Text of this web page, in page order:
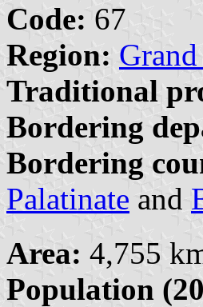
Code: 67
Region:
Traditional
Bordering
Bordering
Palatinate and
Area: 4,755
Population